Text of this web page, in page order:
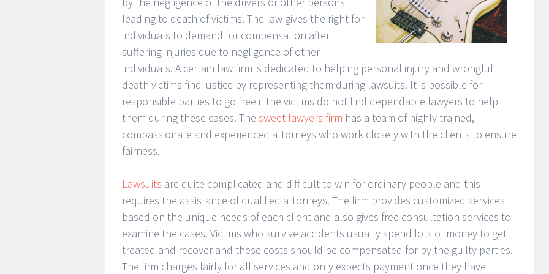
leading to death of victims. The law gives the right for
individuals to demand for compensation after
suffering injuries due to negligence of other
individuals. A certain law firm is dedicated to helping personal injury and wrongful
death victims find justice by representing them during lawsuits. It is possible for
responsible parties to go free if the victims do not find dependable lawyers to help
them during these cases. The sweet lawyers firm has a team of highly trained,
compassionate and experienced attorneys who work closely with the clients to ensure
fairness.
Lawsuits are quite complicated and difficult to win for ordinary people and this
requires the assistance of qualified attorneys. The firm provides customized services
based on the unique needs of each client and also gives free consultation services to
examine the cases. Victims who survive accidents usually spend lots of money to get
treated and recover and these costs should be compensated for by the guilty parties.
The firm charges fairly for all services and only expects payment once they have